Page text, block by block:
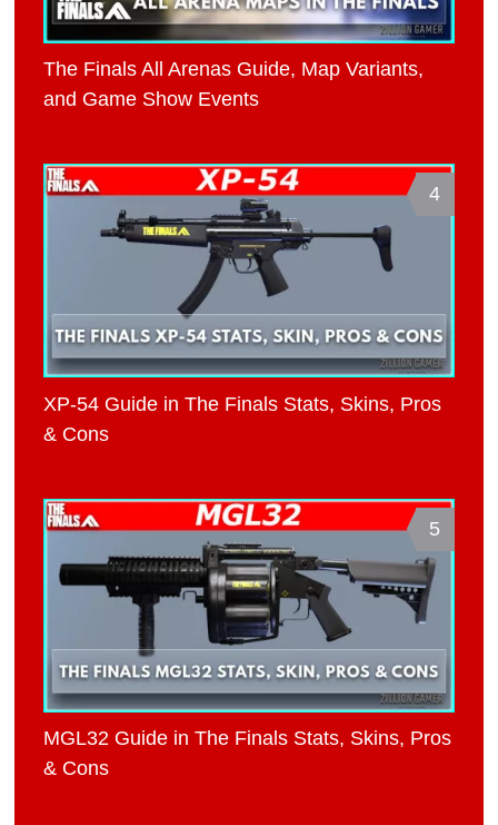
The Finals All Arenas Guide, Map Variants,
and Game Show Events
4
XP-54 Guide in The Finals Stats, Skins, Pros
& Cons
5
MGL32 Guide in The Finals Stats, Skins, Pros
& Cons